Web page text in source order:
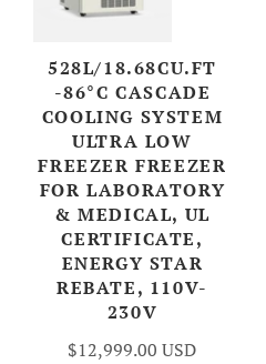
528L/18.68CU.FT
-86°C CASCADE
COOLING SYSTEM
ULTRA LOW
FREEZER FREEZER
FOR LABORATORY
& MEDICAL, UL
CERTIFICATE,
ENERGY STAR
REBATE, 110V-
230V
$12,999.00 USD